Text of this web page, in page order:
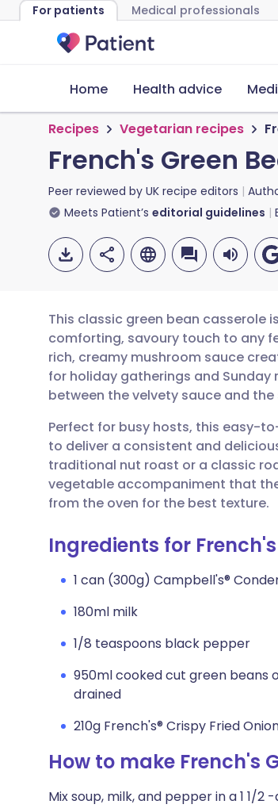
For patients Medical professionals
Home Health advice
Recipes Vegetarian recipes
French's Green
Peer reviewed by UK recipe editors
Meets Patient’s editorial guidelines
Share via email
Share via Facebook
Share via LinkedIn
Share via X
Share via WhatsApp
Copy link
🇬🇧 English
🇪🇸 Español
🇮🇹 Italiano
🇮🇳 हिन्दी
🇸🇦 عربي
This classic green bean casserole
comforting, savoury touch to any
rich, creamy mushroom sauce
for holiday gatherings and
between the velvety sauce and
Perfect for busy hosts, this easy-
to deliver a consistent and
traditional nut roast or a classic
vegetable accompaniment that
from the oven for the best texture.
Ingredients for
1 can (300g) Campbell's®
180ml milk
1/8 teaspoons black pepper
950ml cooked cut green beans
drained
210g French's® Crispy Fried
How to make French's
Mix soup, milk, and pepper in a 1 1/2